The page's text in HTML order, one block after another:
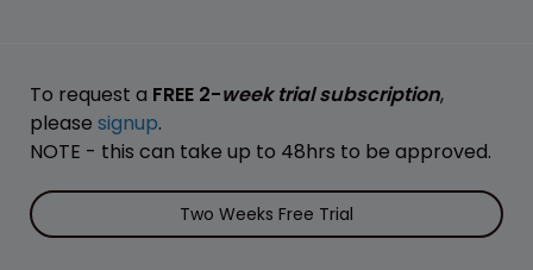
To request a FREE 2-week trial subscription,
please signup.
NOTE - this can take up to 48hrs to be approved.
Two Weeks Free Trial